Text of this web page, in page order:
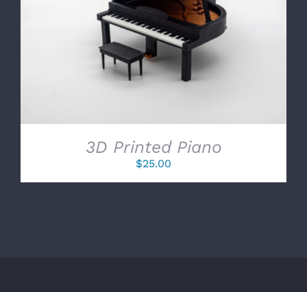
SELECT OPTIONS / DETAILS
3D Printed Piano
$25.00